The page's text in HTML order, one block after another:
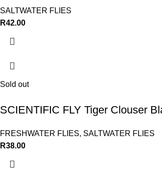
SALTWATER FLIES
R42.00
Sold out
SCIENTIFIC FLY Tiger Clouser
FRESHWATER FLIES, SALTWATER FLIES
R38.00